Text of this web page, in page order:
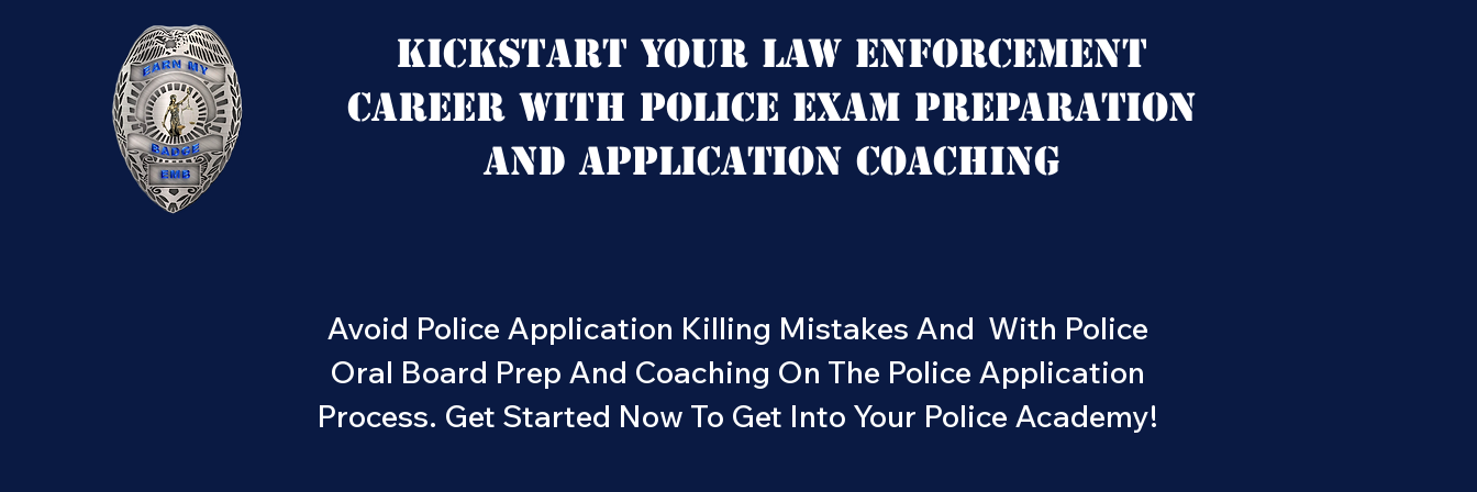
Kickstart Your Law Enforcement
Career With Police Exam Preparation
and Application Coaching
Avoid Police Application Killing Mistakes And With Police
Oral Board Prep And Coaching On The Police Application
Process. Get Started Now To Get Into Your Police Academy!